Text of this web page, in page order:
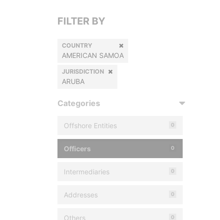
FILTER BY
COUNTRY
AMERICAN SAMOA
JURISDICTION
ARUBA
Categories
Offshore Entities 0
Officers 0
Intermediaries 0
Addresses 0
Others 0